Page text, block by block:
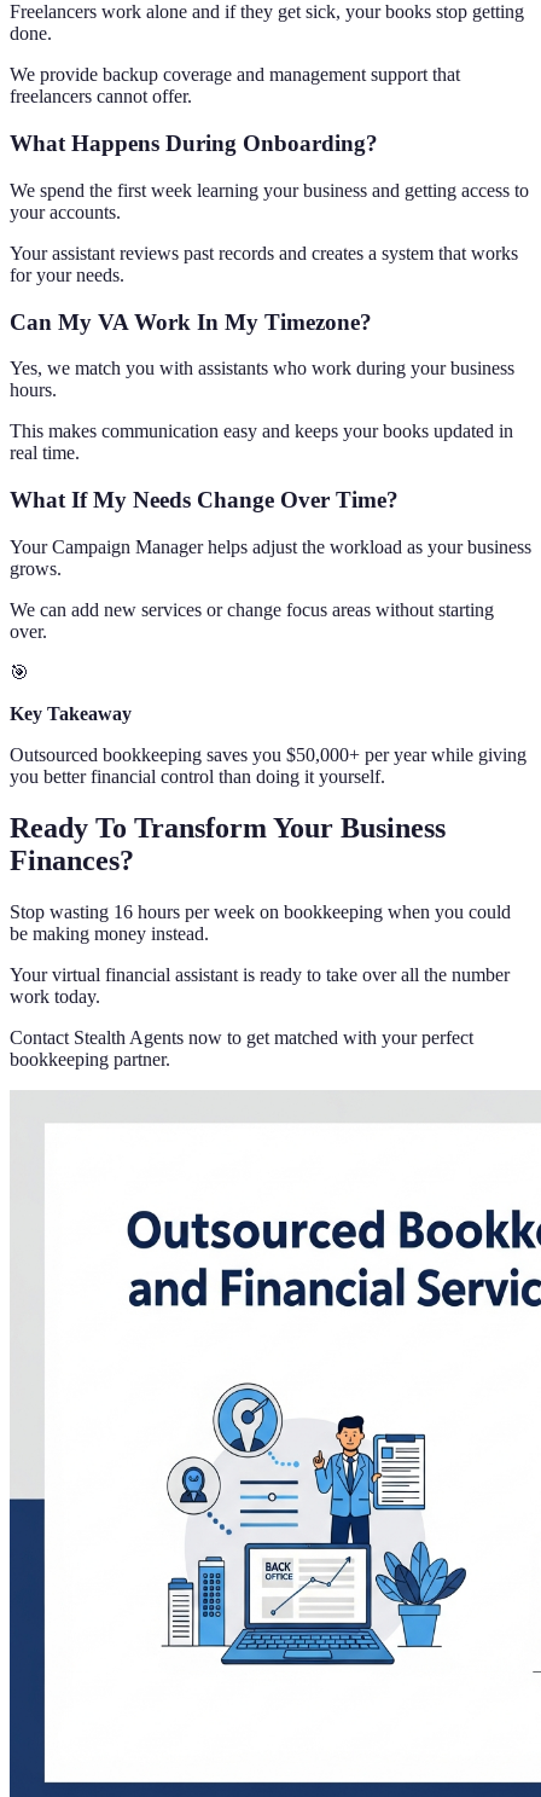
Freelancers work alone and if they get sick, your books stop getting
done.
We provide backup coverage and management support that
freelancers cannot offer.
What Happens During Onboarding?
We spend the first week learning your business and getting access to
your accounts.
Your assistant reviews past records and creates a system that works
for your needs.
Can My VA Work In My Timezone?
Yes, we match you with assistants who work during your business
hours.
This makes communication easy and keeps your books updated in
real time.
What If My Needs Change Over Time?
Your Campaign Manager helps adjust the workload as your business
grows.
We can add new services or change focus areas without starting
over.
🎯
Key Takeaway
Outsourced bookkeeping saves you $50,000+ per year while giving
you better financial control than doing it yourself.
Ready To Transform Your Business
Finances?
Stop wasting 16 hours per week on bookkeeping when you could
be making money instead.
Your virtual financial assistant is ready to take over all the number
work today.
Contact Stealth Agents now to get matched with your perfect
bookkeeping partner.